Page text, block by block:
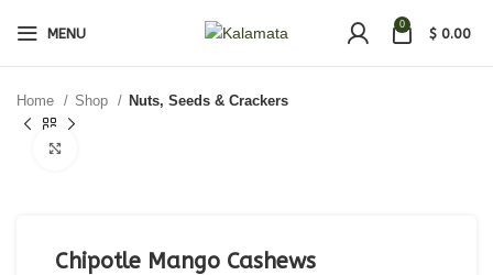
MENU
0
$ 0.00
Home Shop Nuts, Seeds & Crackers
Chipotle Mango Cashews